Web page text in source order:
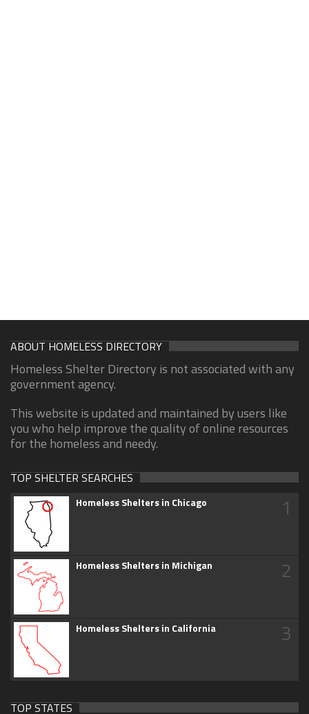
ABOUT HOMELESS DIRECTORY
Homeless Shelter Directory is not associated with any
government agency.
This website is updated and maintained by users like
you who help improve the quality of online resources
for the homeless and needy.
TOP SHELTER SEARCHES
Homeless Shelters in Chicago 1
Homeless Shelters in Michigan 2
Homeless Shelters in California 3
TOP STATES